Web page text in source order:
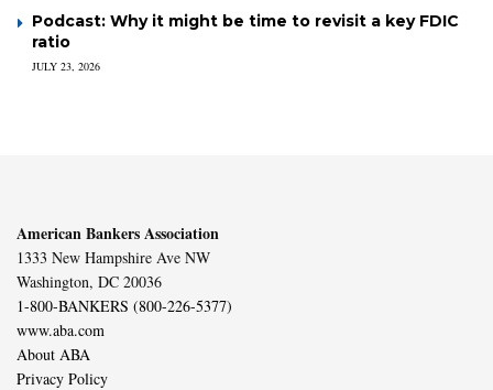
Podcast: Why it might be time to revisit a key FDIC
ratio
JULY 23, 2026
American Bankers Association
1333 New Hampshire Ave NW
Washington, DC 20036
1-800-BANKERS (800-226-5377)
www.aba.com
About ABA
Privacy Policy